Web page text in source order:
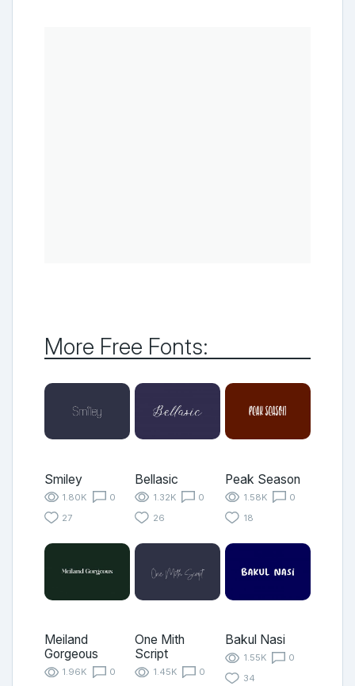
More Free Fonts:
Smiley
1.80K
0
27
Bellasic
1.32K
0
26
Peak Season
1.58K
0
18
Meiland
Gorgeous
1.96K
0
One Mith
Script
1.45K
0
Bakul Nasi
1.55K
0
34